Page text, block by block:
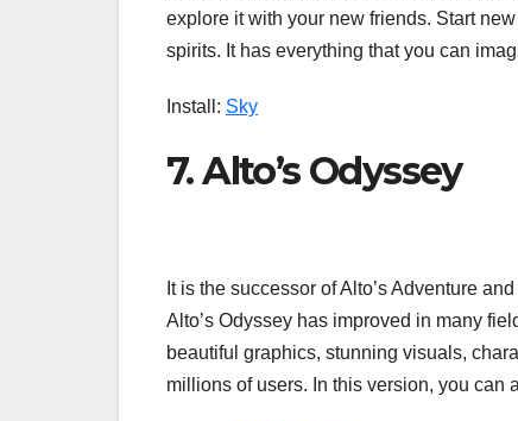
explore it with your new friends. Start
spirits. It has everything that you can
Install: Sky
7. Alto’s Odyssey
It is the successor of Alto’s Adventure
Alto’s Odyssey has improved in many
beautiful graphics, stunning visuals,
millions of users. In this version, you can